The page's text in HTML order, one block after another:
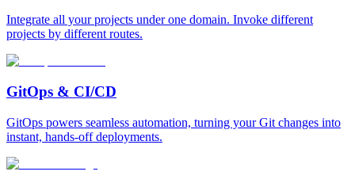
Integrate all your projects under one domain. Invoke different
projects by different routes.
GitOps & CI/CD
GitOps powers seamless automation, turning your Git changes into
instant, hands-off deployments.